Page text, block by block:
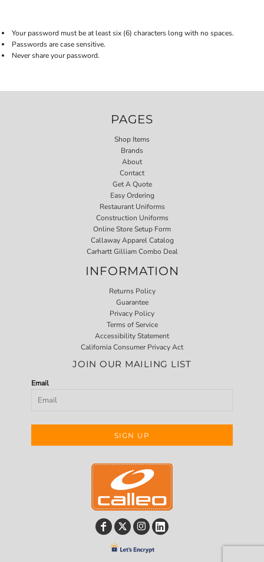
Your password must be at least six (6) characters long with no spaces.
Passwords are case sensitive.
Never share your password.
PAGES
Shop Items
Brands
About
Contact
Get A Quote
Easy Ordering
Restaurant Uniforms
Construction Uniforms
Online Store Setup Form
Callaway Apparel Catalog
Carhartt Gilliam Combo Deal
INFORMATION
Returns Policy
Guarantee
Privacy Policy
Terms of Service
Accessibility Statement
California Consumer Privacy Act
JOIN OUR MAILING LIST
Email
SIGN UP